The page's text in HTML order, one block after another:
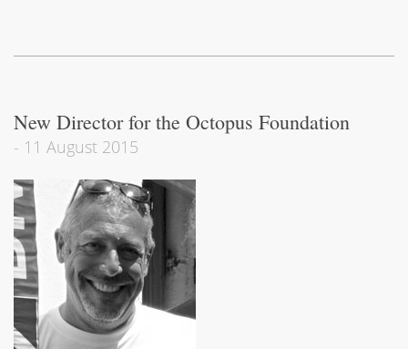
New Director for the Octopus Foundation
- 11 August 2015